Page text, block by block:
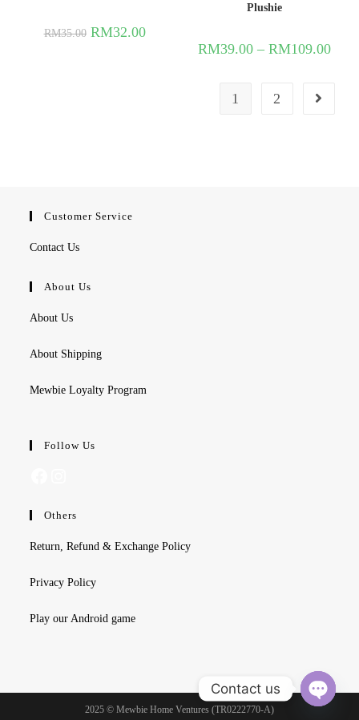
RM35.00 RM32.00
Plushie
RM39.00– RM109.00
1 2
Customer Service
Contact Us
About Us
About Us
About Shipping
Mewbie Loyalty Program
Follow Us
Others
Return, Refund & Exchange Policy
Privacy Policy
Play our Android game
2025 © Mewbie Home Ventures (TR0222770-A)
Contact us